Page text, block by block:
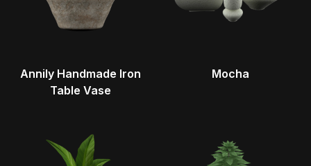
Annily Handmade Iron
Table Vase
Mocha